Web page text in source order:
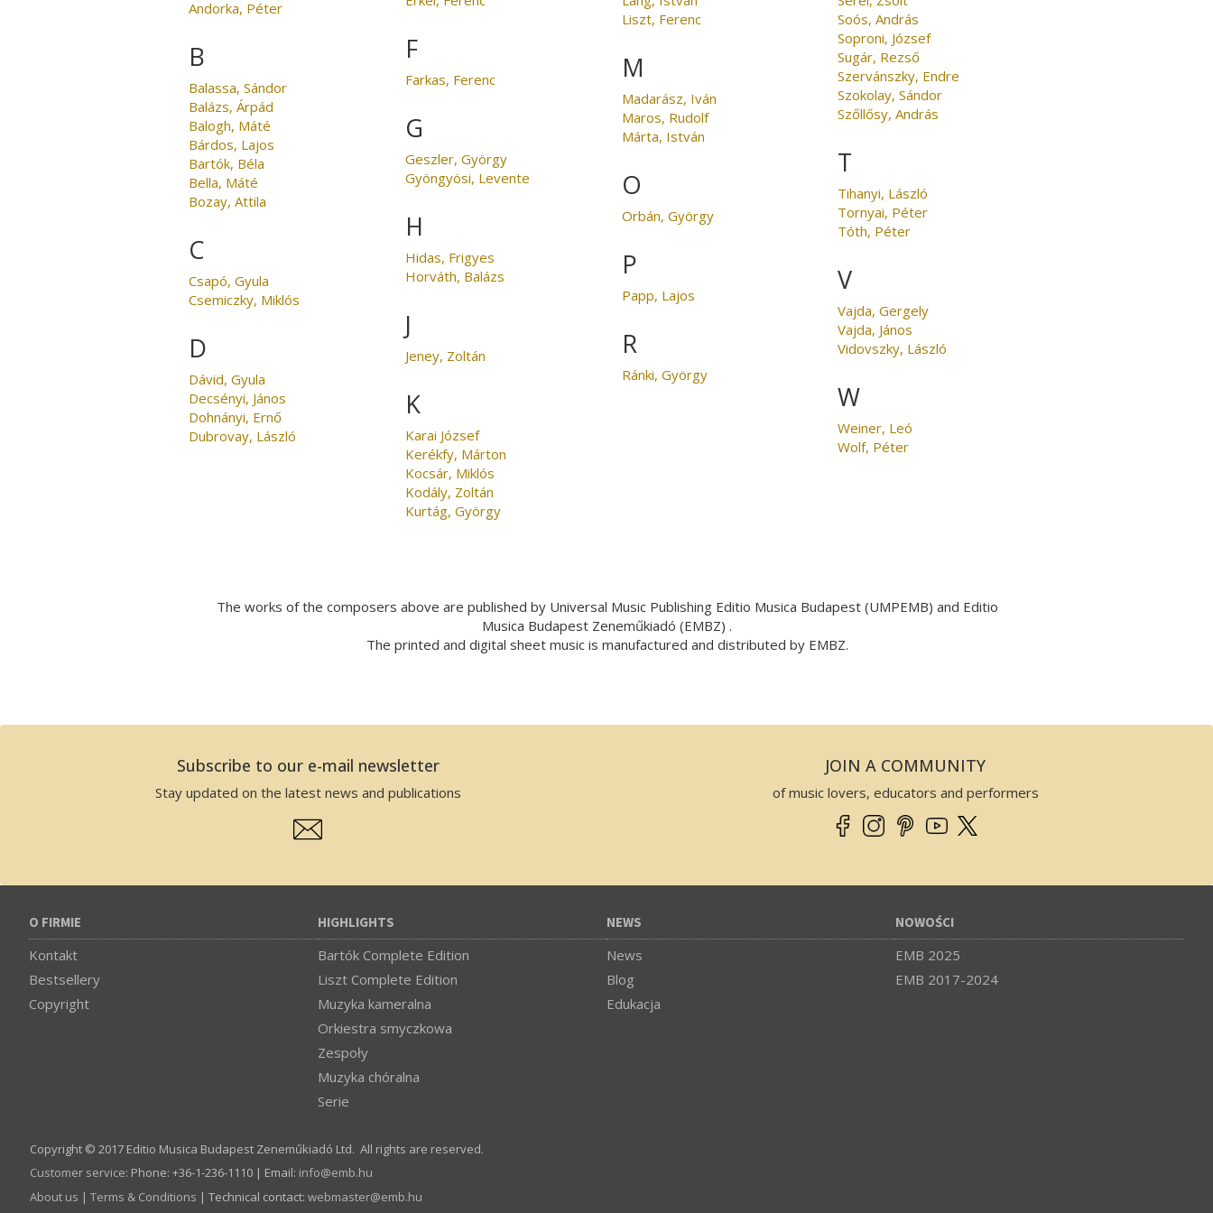
Andorka, Péter
B
Balassa, Sándor
Balázs, Árpád
Balogh, Máté
Bárdos, Lajos
Bartók, Béla
Bella, Máté
Bozay, Attila
C
Csapó, Gyula
Csemiczky, Miklós
D
Dávid, Gyula
Decsényi, János
Dohnányi, Ernő
Dubrovay, László
F
Farkas, Ferenc
G
Geszler, György
Gyöngyösi, Levente
H
Hidas, Frigyes
Horváth, Balázs
J
Jeney, Zoltán
K
Karai József
Kerékfy, Márton
Kocsár, Miklós
Kodály, Zoltán
Kurtág, György
Liszt, Ferenc
M
Madarász, Iván
Maros, Rudolf
Márta, István
O
Orbán, György
P
Papp, Lajos
R
Ránki, György
Soós, András
Soproni, József
Sugár, Rezső
Szervánszky, Endre
Szokolay, Sándor
Szőllősy, András
T
Tihanyi, László
Tornyai, Péter
Tóth, Péter
V
Vajda, Gergely
Vajda, János
Vidovszky, László
W
Weiner, Leó
Wolf, Péter
The works of the composers above are published by Universal Music Publishing Editio Musica Budapest (UMPEMB) and Editio
Musica Budapest Zeneműkiadó (EMBZ) .
The printed and digital sheet music is manufactured and distributed by EMBZ.
Subscribe to our e-mail newsletter
Stay updated on the latest news and publications
JOIN A COMMUNITY
of music lovers, educators and performers
O FIRMIE
Kontakt
Bestsellery
Copyright
HIGHLIGHTS
Bartók Complete Edition
Liszt Complete Edition
Muzyka kameralna
Orkiestra smyczkowa
Zespoły
Muzyka chóralna
Serie
NEWS
News
Blog
Edukacja
NOWOŚCI
EMB 2025
EMB 2017-2024
Copyright © 2017 Editio Musica Budapest Zeneműkiadó Ltd. All rights are reserved.
Customer service: Phone: +36-1-236-1110 | Email: info­@­emb.hu
About us | Terms & Conditions | Technical contact: webmaster­@­emb.hu